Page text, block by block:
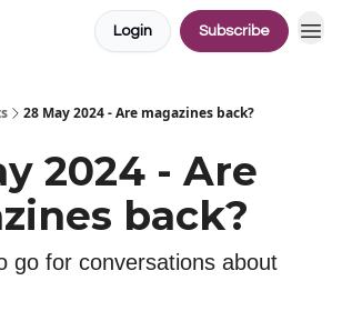
Login Subscribe
28 May 2024 - Are magazines back?
2024 - Are
back?
go for conversations about